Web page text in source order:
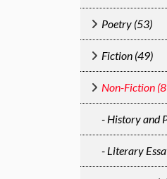
Poetry (53)
Fiction (49)
Non-Fiction
- History and
- Literary